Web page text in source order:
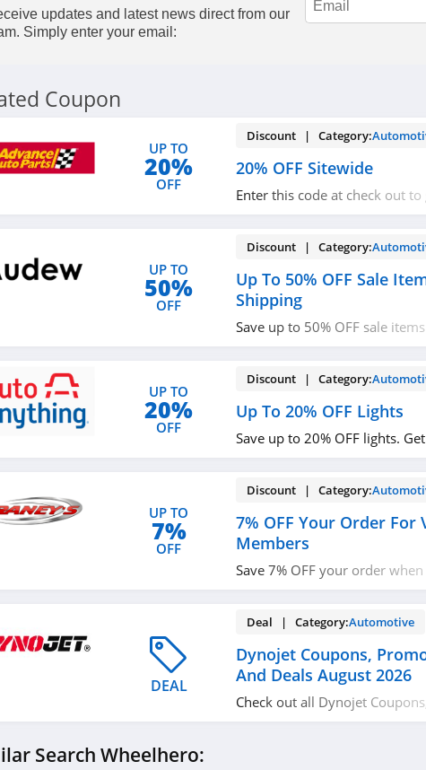
updates and latest news direct from our
Simply enter your email:
Coupon
UP TO
20%
OFF
Discount | Category:
20% OFF Sitewide
Enter this code at check out to
UP TO
50%
OFF
Discount | Category:
Up To 50% OFF Sale
Shipping
Save up to 50% OFF sale items
UP TO
20%
OFF
Discount | Category:
Up To 20% OFF Lights
Save up to 20% OFF lights.
UP TO
7%
OFF
Discount | Category:
7% OFF Your Order For
Members
Save 7% OFF your order
DEAL
Deal | Category:Automotive
Dynojet Coupons,
And Deals August 2026
Check out all Dynojet
Search Wheelhero: